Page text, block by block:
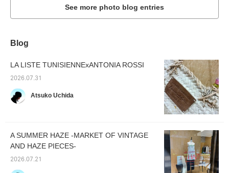
See more photo blog entries
Blog
LA LISTE TUNISIENNExANTONIA ROSSI
2026.07.31
Atsuko Uchida
A SUMMER HAZE -MARKET OF VINTAGE
AND HAZE PIECES-
2026.07.21